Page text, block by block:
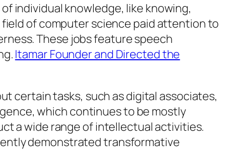
individual knowledge, like knowing,
of computer science paid attention to
These jobs feature speech
Itamar Founder and Directed the
certain tasks, such as digital associates,
which continues to be mostly
a wide range of intellectual activities.
demonstrated transformative